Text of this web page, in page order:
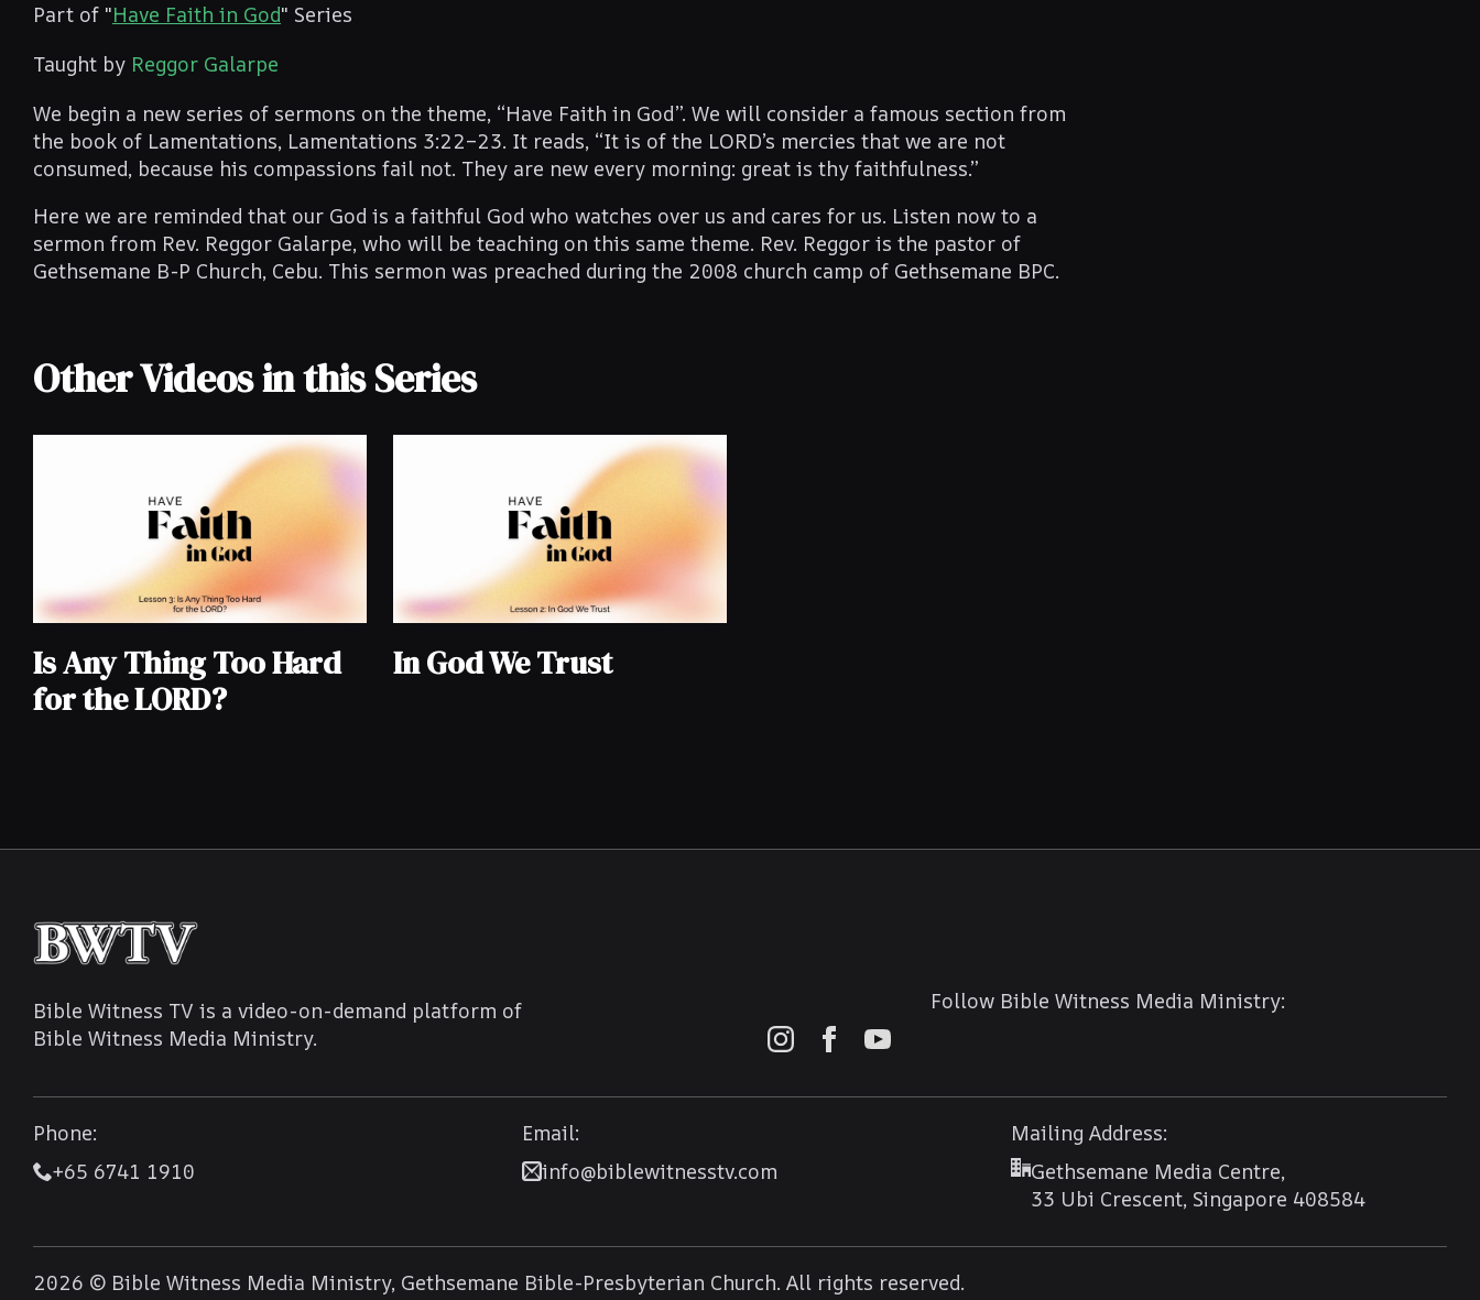
Part of "Have Faith in God" Series
Taught by Reggor Galarpe
We begin a new series of sermons on the theme, “Have Faith in God”. We will consider a famous section from
the book of Lamentations, Lamentations 3:22–23. It reads, “It is of the LORD’s mercies that we are not
consumed, because his compassions fail not. They are new every morning: great is thy faithfulness.”
Here we are reminded that our God is a faithful God who watches over us and cares for us. Listen now to a
sermon from Rev. Reggor Galarpe, who will be teaching on this same theme. Rev. Reggor is the pastor of
Gethsemane B-P Church, Cebu. This sermon was preached during the 2008 church camp of Gethsemane BPC.
Other Videos in this Series
Is Any Thing Too Hard
for the LORD?
In God We Trust
Bible Witness TV is a video-on-demand platform of
Bible Witness Media Ministry.
Follow Bible Witness Media Ministry:
Phone:
+65 6741 1910
Email:
info@biblewitnesstv.com
Mailing Address:
Gethsemane Media Centre,
33 Ubi Crescent, Singapore 408584
2026 © Bible Witness Media Ministry, Gethsemane Bible-Presbyterian Church. All rights reserved.